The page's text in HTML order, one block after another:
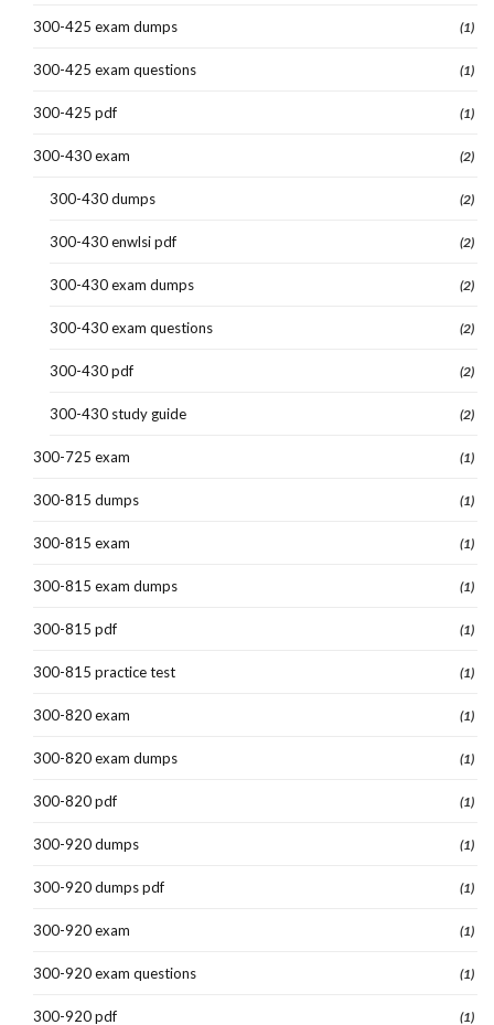
300-425 exam dumps (1)
300-425 exam questions (1)
300-425 pdf (1)
300-430 exam (2)
300-430 dumps (2)
300-430 enwlsi pdf (2)
300-430 exam dumps (2)
300-430 exam questions (2)
300-430 pdf (2)
300-430 study guide (2)
300-725 exam (1)
300-815 dumps (1)
300-815 exam (1)
300-815 exam dumps (1)
300-815 pdf (1)
300-815 practice test (1)
300-820 exam (1)
300-820 exam dumps (1)
300-820 pdf (1)
300-920 dumps (1)
300-920 dumps pdf (1)
300-920 exam (1)
300-920 exam questions (1)
300-920 pdf (1)